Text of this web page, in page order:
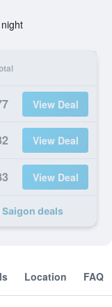
View Deal
View Deal
View Deal
deals
Location FAQ